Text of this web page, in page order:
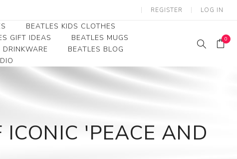
REGISTER LOG IN
BEATLES KIDS CLOTHES
Beatles Youth
Beatles Toddler Tees
GIFT IDEAS
BEATLES MUGS
DRINKWARE
BEATLES BLOG
0
ICONIC 'PEACE AND